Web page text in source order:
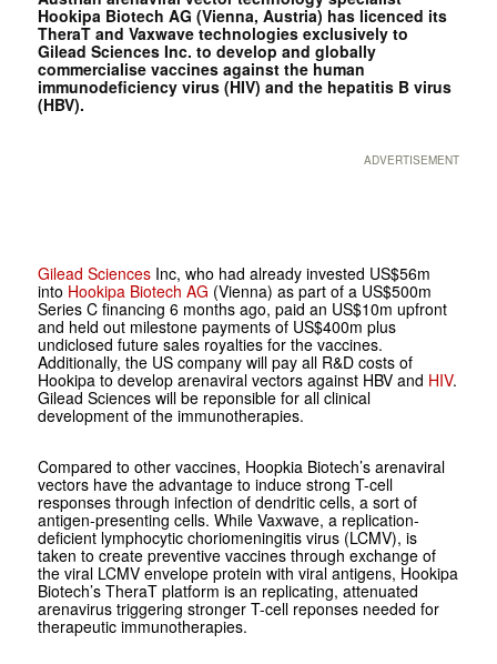
Hookipa Biotech AG (Vienna, Austria) has licenced its
TheraT and Vaxwave technologies exclusively to
Gilead Sciences Inc. to develop and globally
commercialise vaccines against the human
immunodeficiency virus (HIV) and the hepatitis B virus
(HBV).
ADVERTISEMENT
Gilead SciencesInc, who had already invested US$56m
into Hookipa Biotech AG (Vienna) as part of a US$500m
Series C financing 6 months ago, paid an US$10m upfront
and held out milestone payments of US$400m plus
undiclosed future sales royalties for the vaccines.
Additionally, the US company will pay all R&D costs of
Hookipa to develop arenaviral vectors against HBV and HIV.
Gilead Sciences will be reponsible for all clinical
development of the immunotherapies.
Compared to other vaccines, Hoopkia Biotech’s arenaviral
vectors have the advantage to induce strong T-cell
responses through infection of dendritic cells, a sort of
antigen-presenting cells. While Vaxwave, a replication-
deficient lymphocytic choriomeningitis virus (LCMV), is
taken to create preventive vaccines through exchange of
the viral LCMV envelope protein with viral antigens, Hookipa
Biotech’s TheraT platform is an replicating, attenuated
arenavirus triggering stronger T-cell reponses needed for
therapeutic immunotherapies.